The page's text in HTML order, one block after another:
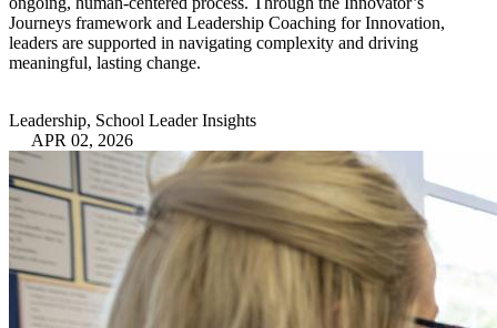
Journeys framework and Leadership Coaching for Innovation,
leaders are supported in navigating complexity and driving
meaningful, lasting change.
Leadership, School Leader Insights
APR 02, 2026